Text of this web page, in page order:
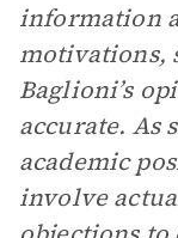
information
motivations,
Baglioni’s
accurate. As
academic
involve